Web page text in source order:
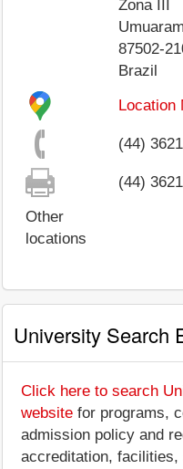
Zona III
87502-
Brazil
Location
(44)
(44)
Other
locations
University Search
Click here to search
website for programs,
admission policy and
accreditation,